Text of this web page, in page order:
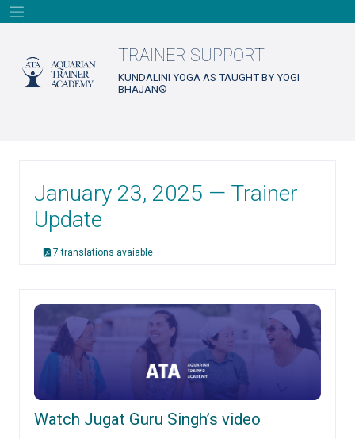
Skip
to
TRAINER SUPPORT
KUNDALINI YOGA AS TAUGHT BY YOGI
BHAJAN®
January 23, 2025 — Trainer
Update
7 translations avaiable
Watch Jugat Guru Singh’s video